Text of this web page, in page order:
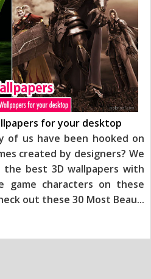
for your desktop
of us have been hooked on
created by designers? We
best 3D wallpapers with
game characters on these
out these 30 Most Beau...